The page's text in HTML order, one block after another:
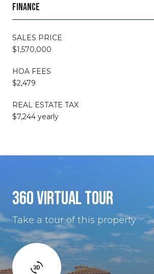
FINANCE
SALES PRICE
$1,570,000
HOA FEES
$2,479
REAL ESTATE TAX
$7,244 yearly
360 VIRTUAL TOUR
Take a tour of this property